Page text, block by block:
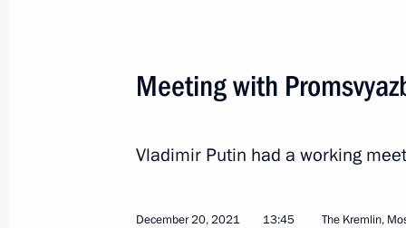
Addresses to the Federal Assembly
Working Meetings and Conferences
Meeting with
Vladimir Putin had a working
December 20, 2021 13:45 The Kremlin,